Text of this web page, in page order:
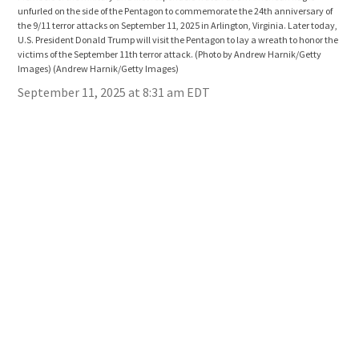
unfurled on the side of the Pentagon to commemorate the 24th anniversary of
the 9/11 terror attacks on September 11, 2025 in Arlington, Virginia. Later today,
U.S. President Donald Trump will visit the Pentagon to lay a wreath to honor the
victims of the September 11th terror attack. (Photo by Andrew Harnik/Getty
Images) (Andrew Harnik/Getty Images)
September 11, 2025 at 8:31 am EDT